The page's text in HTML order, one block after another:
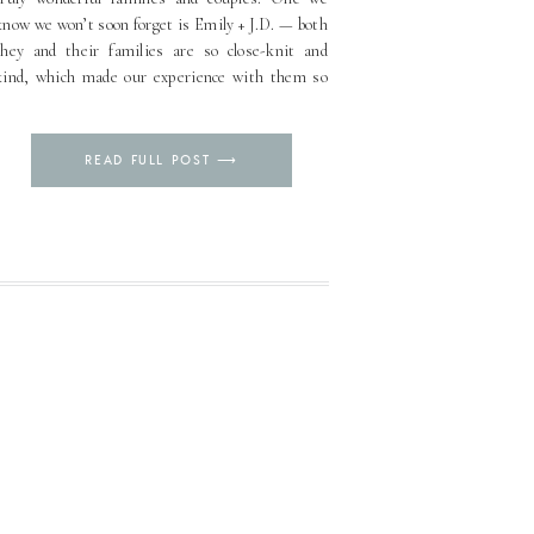
READ FULL POST ⟶
we won’t soon forget is Emily + J.D. — both
and their families are so close-knit and
which made our experience with them so